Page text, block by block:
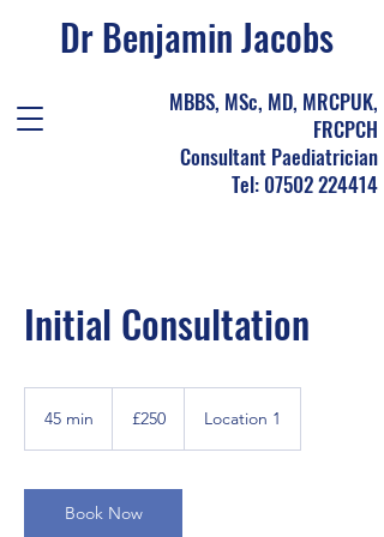
Dr Benjamin Jacobs
MBBS, MSc, MD, MRCPUK,
FRCPCH
Consultant Paediatrician
Tel: 07502 224414
Initial Consultation
45 min
i
n
pounds
£250 Location 1
Book Now